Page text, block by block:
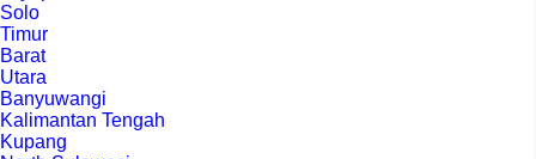
Solo
Timur
Barat
Utara
Banyuwangi
Kalimantan Tengah
Kupang